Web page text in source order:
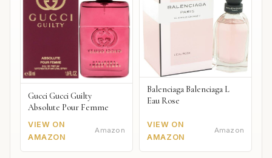
Gucci Gucci Guilty
Absolute Pour Femme
VIEW ON
AMAZON
Amazon
Balenciaga Balenciaga L
Eau Rose
VIEW ON
AMAZON
Amazon